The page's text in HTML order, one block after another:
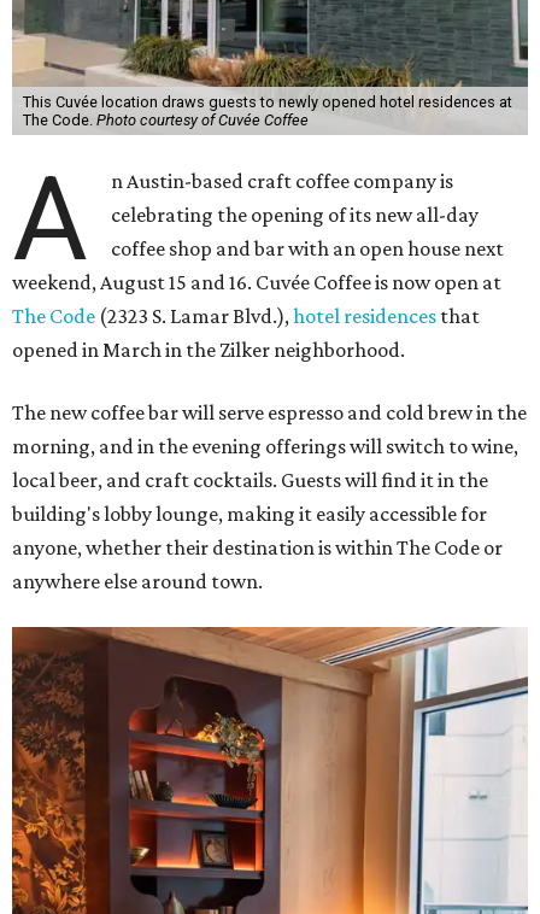
This Cuvée location draws guests to newly opened hotel residences at
The Code. Photo courtesy of Cuvée Coffee
A
n Austin-based craft coffee company is
celebrating the opening of its new all-day
coffee shop and bar with an open house next
weekend, August 15 and 16. Cuvée Coffee is now open at
The Code (2323 S. Lamar Blvd.),hotel residences that
opened in March in the Zilker neighborhood.
The new coffee bar will serve espresso and cold brew in the
morning, and in the evening offerings will switch to wine,
local beer, and craft cocktails. Guests will find it in the
building's lobby lounge, making it easily accessible for
anyone, whether their destination is within The Code or
anywhere else around town.